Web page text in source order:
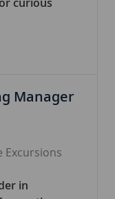
Learning &
Manager
Excursions
in